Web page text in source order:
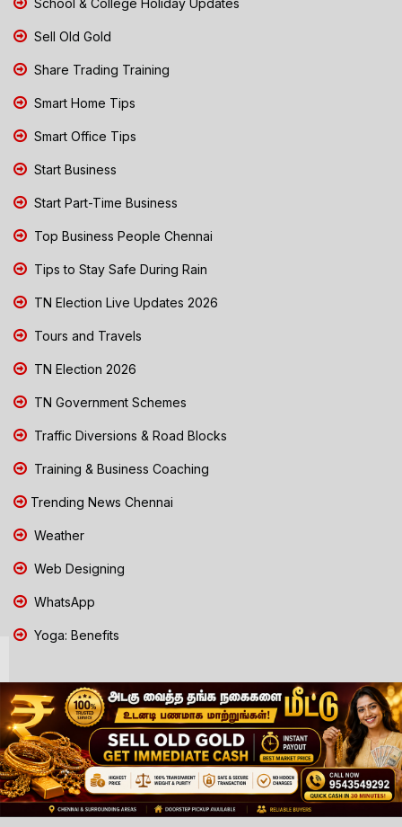
School & College Holiday Updates
Sell Old Gold
Share Trading Training
Smart Home Tips
Smart Office Tips
Start Business
Start Part-Time Business
Top Business People Chennai
Tips to Stay Safe During Rain
TN Election Live Updates 2026
Tours and Travels
TN Election 2026
TN Government Schemes
Traffic Diversions & Road Blocks
Training & Business Coaching
Trending News Chennai
Weather
Web Designing
WhatsApp
Yoga: Benefits